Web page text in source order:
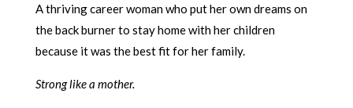
A thriving career woman who put her own dreams on
the back burner to stay home with her children
because it was the best fit for her family.
Strong like a mother.